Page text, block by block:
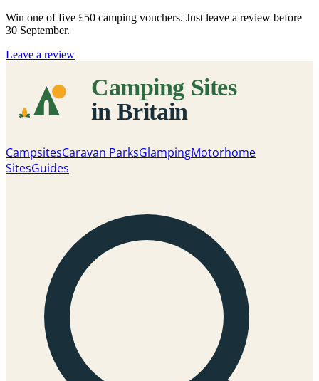
Win one of five £50 camping vouchers. Just leave a review before
30 September.
Leave a review
CampsitesCaravan ParksGlampingMotorhome
SitesGuides